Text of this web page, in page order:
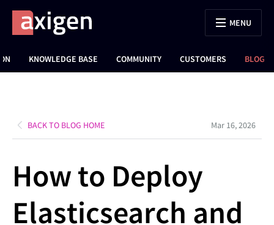
KNOWLEDGE BASE COMMUNITY CUSTOMERS BLOG
MENU
BACK TO BLOG HOME Mar 16, 2026
How to Deploy
Elasticsearch and